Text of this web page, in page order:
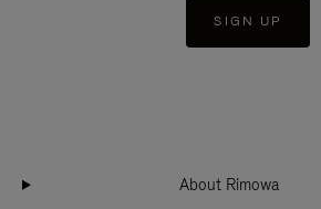
SIGN UP
About Rimowa